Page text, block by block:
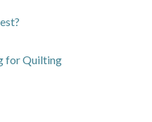
for Quilting